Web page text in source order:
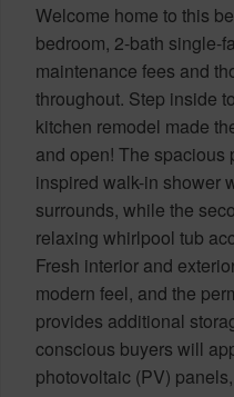
Welcome home to this
bedroom, 2-bath single-
maintenance fees and
throughout. Step inside
kitchen remodel made
and open! The spacious
inspired walk-in shower
surrounds, while the
relaxing whirlpool tub
Fresh interior and
modern feel, and the
provides additional
conscious buyers will
photovoltaic (PV)